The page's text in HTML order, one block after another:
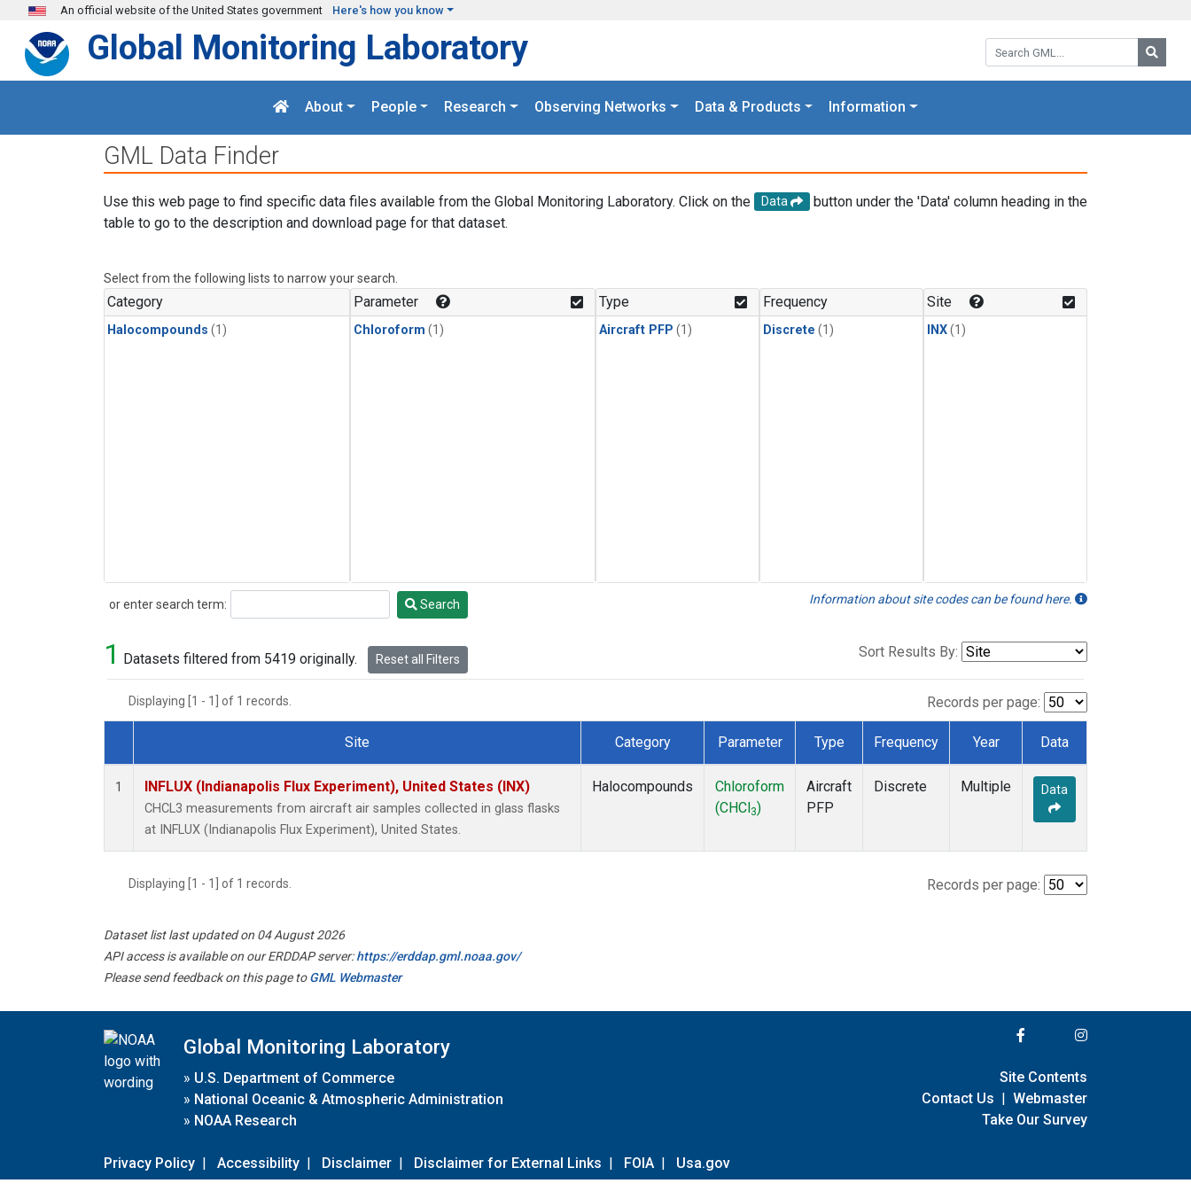
Skip to main content
An official website of the United States government Here's how you know
Search GML:
Global Monitoring Laboratory
About People Research Observing Networks Data & Products Information
GML Data Finder
Use this web page to find specific data files available from the Global Monitoring Laboratory. Click on the Data
button under the 'Data' column heading in the
table to go to the description and download page for that dataset.
Select from the following lists to narrow your search.
Category
Halocompounds (1)
Parameter
Chloroform (1)
Type
Aircraft PFP (1)
Frequency
Discrete (1)
Site
INX(1)
or enter search term:
Search Search Information about site codes can be found here.
1 Datasets filtered from 5419 originally. Reset all Filters Sort Results By:
Displaying [1 - 1] of 1 records. Records per page:
Dataset Number
Site Category Parameter Type Frequency Year Data
1 INFLUX (Indianapolis Flux Experiment), United States (INX)
CHCL3 measurements from aircraft air samples collected in glass flasks
at INFLUX (Indianapolis Flux Experiment), United States.
Halocompounds
Chloroform
(CHCl 3)
Aircraft
PFP
Discrete Multiple Data
Displaying [1 - 1] of 1 records. Records per page:
Dataset list last updated on 04 August 2026
API access is available on our ERDDAP server:https://erddap.gml.noaa.gov/
Please send feedback on this page toGML Webmaster
Global Monitoring Laboratory
» U.S. Department of Commerce
» National Oceanic & Atmospheric Administration
» NOAA Research
Privacy Policy | Accessibility | Disclaimer | Disclaimer for External Links | FOIA | Usa.gov
Site Contents
Contact Us | Webmaster
Take Our Survey